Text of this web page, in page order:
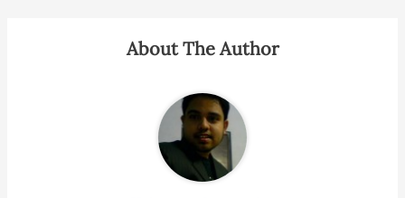
About The Author